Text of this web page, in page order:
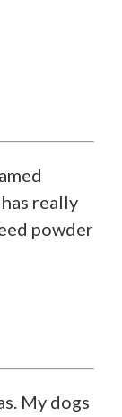
really
powder
My dogs